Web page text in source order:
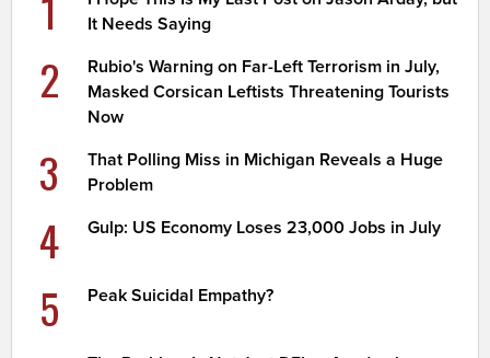
It Needs Saying
2
Rubio's Warning on Far-Left Terrorism in July,
Masked Corsican Leftists Threatening Tourists
Now
3
That Polling Miss in Michigan Reveals a Huge
Problem
4 Gulp: US Economy Loses 23,000 Jobs in July
5 Peak Suicidal Empathy?